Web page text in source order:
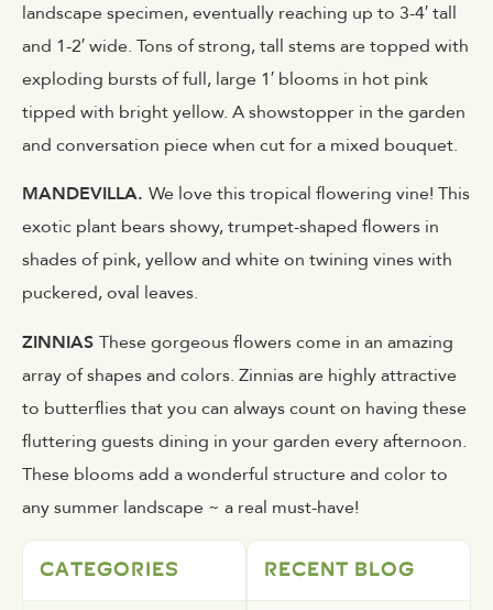
landscape specimen, eventually reaching up to 3-4′ tall
and 1-2′ wide. Tons of strong, tall stems are topped with
exploding bursts of full, large 1′ blooms in hot pink
tipped with bright yellow. A showstopper in the garden
and conversation piece when cut for a mixed bouquet.
MANDEVILLA. We love this tropical flowering vine! This
exotic plant bears showy, trumpet-shaped flowers in
shades of pink, yellow and white on twining vines with
puckered, oval leaves.
ZINNIAS These gorgeous flowers come in an amazing
array of shapes and colors. Zinnias are highly attractive
to butterflies that you can always count on having these
fluttering guests dining in your garden every afternoon.
These blooms add a wonderful structure and color to
any summer landscape ~ a real must-have!
CATEGORIES RECENT BLOG